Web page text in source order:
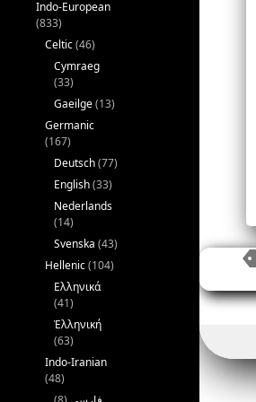
Indo-European
(833)
Celtic(46)
Cymraeg
(33)
Gaeilge(13)
Germanic
(167)
Deutsch(77)
English(33)
Nederlands
(14)
Svenska (43)
Hellenic(104)
Ελληνικά
(41)
Ἑλληνική
(63)
Indo-Iranian
(48)